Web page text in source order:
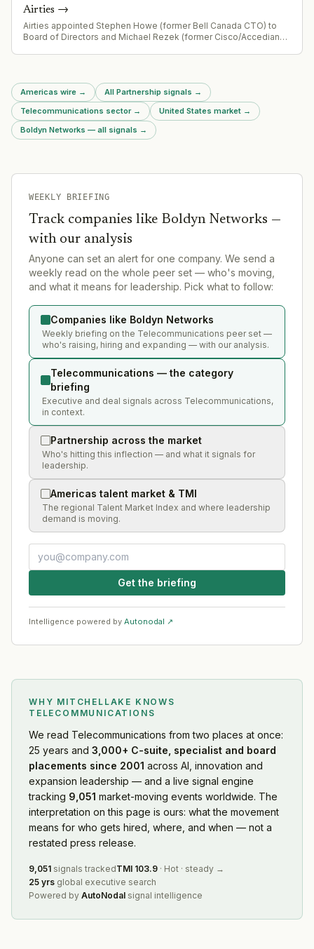
Airties →
Airties appointed Stephen Howe (former Bell Canada CTO) to
Board of Directors and Michael Rezek (former Cisco/Accedian
Americas wire → All Partnership signals →
Telecommunications sector→ United States market →
Boldyn Networks — all signals →
WEEKLY BRIEFING
Track companies like Boldyn Networks —
with our analysis
Anyone can set an alert for one company. We send a
weekly read on the whole peer set — who's moving,
and what it means for leadership. Pick what to follow:
Companies like Boldyn Networks
Weekly briefing on the Telecommunications peer set —
who's raising, hiring and expanding — with our analysis.
Telecommunications — the category
briefing
Executive and deal signals across Telecommunications,
in context.
Partnership across the market
Who's hitting this inflection — and what it signals for
leadership.
Americas talent market & TMI
The regional Talent Market Index and where leadership
demand is moving.
Get the briefing
Intelligence powered by Autonodal ↗
WHY MITCHELLAKE KNOWS
TELECOMMUNICATIONS
We read Telecommunications from two places at once:
25 years and 3,000+ C-suite, specialist and board
placements since 2001 across AI, innovation and
expansion leadership — and a live signal engine
tracking 9,051 market-moving events worldwide. The
interpretation on this page is ours: what the movement
means for who gets hired, where, and when — not a
restated press release.
9,051 signals trackedTMI 103.9 · Hot · steady →
25 yrs global executive search
Powered by AutoNodal signal intelligence